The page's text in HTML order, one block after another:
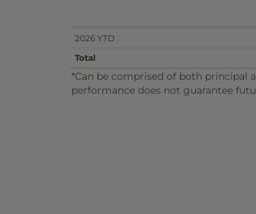
2026 YTD
Total
*Can be comprised of both principal
performance does not guarantee